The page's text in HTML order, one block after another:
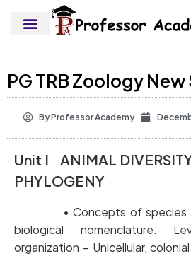
PG TRB Zoology
ByProfessor Academy
Unit I ANIMAL
PHYLOGENY
• Concepts of species
biological nomenclature.
organization –